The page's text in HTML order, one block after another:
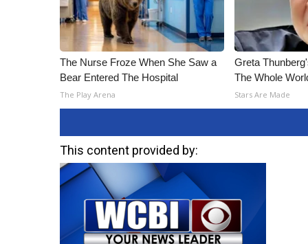
The Nurse Froze When She Saw a
Bear Entered The Hospital
The Play Arena
Greta
The Whole
Stars Are Made
This content provided by: